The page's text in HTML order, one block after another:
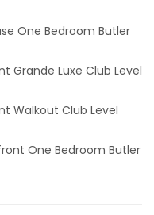
One Bedroom Butler
Grande Luxe Club Level
Walkout Club Level
One Bedroom Butler